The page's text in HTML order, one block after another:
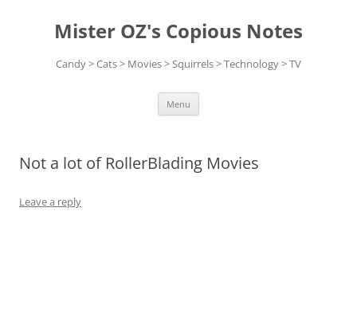
contentMister OZ's Copious Notes
Candy > Cats > Movies > Squirrels > Technology > TV
Menu
Not a lot of RollerBlading Movies
Leave a reply